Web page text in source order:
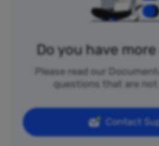
Do you have
Please read our
questions that are
Contact